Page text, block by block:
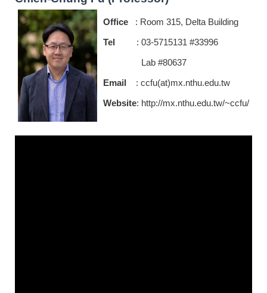
Office : Room 315, Delta Building
Tel : 03-5715131 #33996
Lab #80637
Email : ccfu(at)mx.nthu.edu.tw
Website: http://mx.nthu.edu.tw/~ccfu/